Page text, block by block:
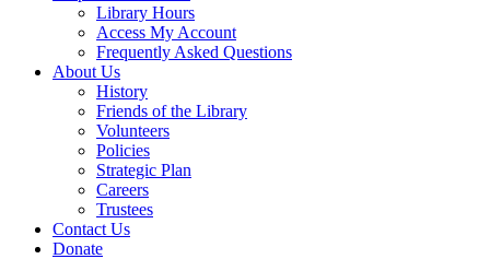
Library Hours
Access My Account
Frequently Asked Questions
About Us
History
Friends of the Library
Volunteers
Policies
Strategic Plan
Careers
Trustees
Contact Us
Donate